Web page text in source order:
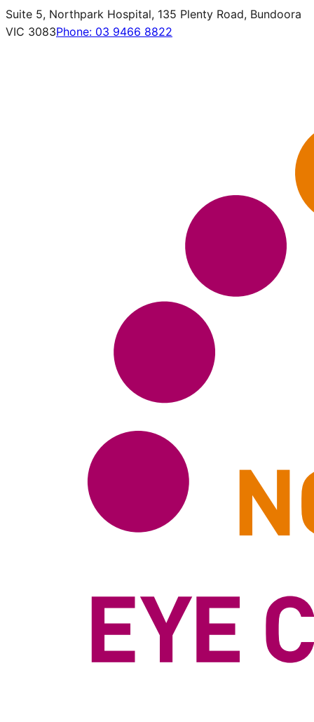
Suite 5, Northpark Hospital, 135 Plenty Road, Bundoora
VIC 3083Phone: 03 9466 8822